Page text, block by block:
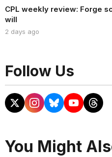
CPL weekly review: Forge
will
2 days ago
Follow Us
You Might